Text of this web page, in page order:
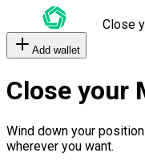
Close
Add wallet
Close your
Wind down your
wherever you want.